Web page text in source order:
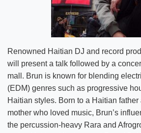
Renowned Haitian DJ and record
will present a talk followed by a
mall. Brun is known for blending
(EDM) genres such as progressive
Haitian styles. Born to a Haitian
mother who loved music, Brun’s
the percussion-heavy Rara and